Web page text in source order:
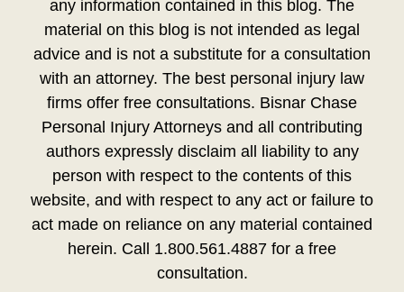
any information contained in this blog. The
material on this blog is not intended as legal
advice and is not a substitute for a consultation
with an attorney. The best personal injury law
firms offer free consultations. Bisnar Chase
Personal Injury Attorneys and all contributing
authors expressly disclaim all liability to any
person with respect to the contents of this
website, and with respect to any act or failure to
act made on reliance on any material contained
herein. Call 1.800.561.4887 for a free
consultation.